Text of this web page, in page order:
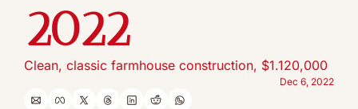
2022
Clean, classic farmhouse construction, $1.120,000
Dec 6, 2022